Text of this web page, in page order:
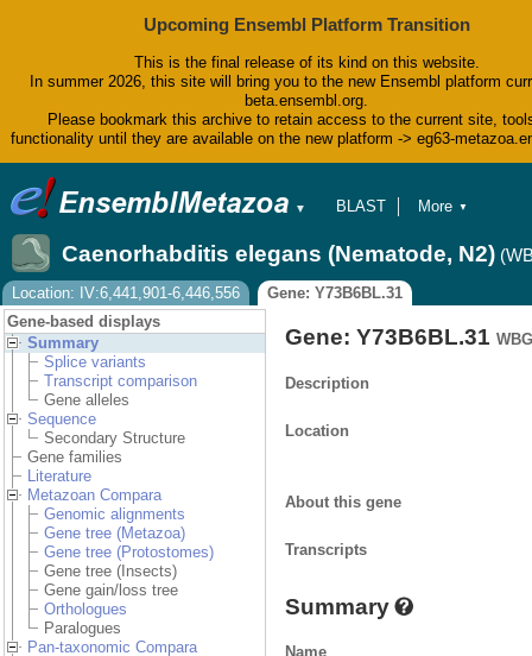
Upcoming Ensembl Platform Transition
This is the final release of its kind on this website.
In summer 2026, this site will bring you to the new Ensembl platform
beta.ensembl.org.
Please bookmark this archive to retain access to the current site,
functionality until they are available on the new platform -> eg63-
▼
BLAST
Tools
Downloads
Help & Docs
Blog
More ▼
Caenorhabditis elegans (Nematode, N2)
Location: IV:6,441,901-6,446,556
Gene: Y73B6BL.31
Gene-based displays
Summary
Splice variants
Transcript comparison
Gene alleles
Sequence
Secondary Structure
Gene families
Literature
Metazoan Compara
Genomic alignments
Gene tree (Metazoa)
Gene tree (Protostomes)
Gene tree (Insects)
Gene gain/loss tree
Orthologues
Paralogues
Pan-taxonomic Compara
Gene: Y73B6BL.31
Description
Location
About this gene
Transcripts
Summary
Name